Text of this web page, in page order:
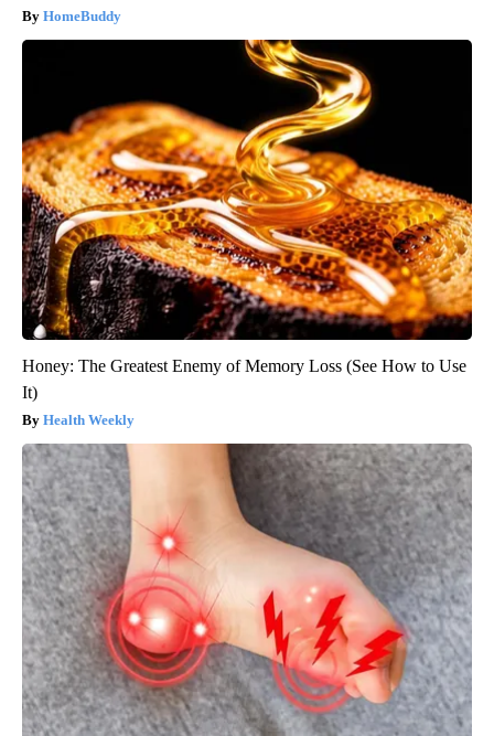
HomeBuddy
Honey: The Greatest Enemy of Memory Loss (See How to Use
It)
Health Weekly